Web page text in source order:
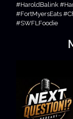
#HaroldBalink
#FortMyersEats
#SWFLFoodie